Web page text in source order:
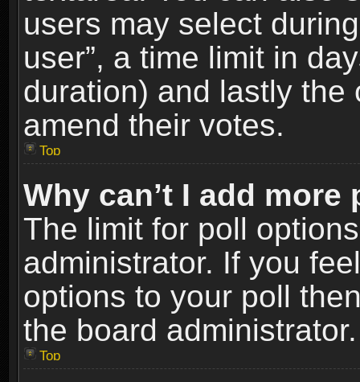
users may select
user”, a time limit in
duration) and lastly
amend their votes.
Top
Why can’t I add
The limit for poll
administrator. If you
options to your poll
the board administrator.
Top